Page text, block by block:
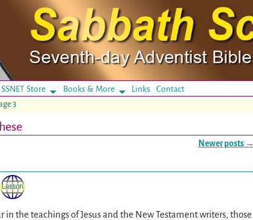
SSNET Store Books & More LinksContact
3
Newer posts →
in the teachings of Jesus and the New Testament writers, those